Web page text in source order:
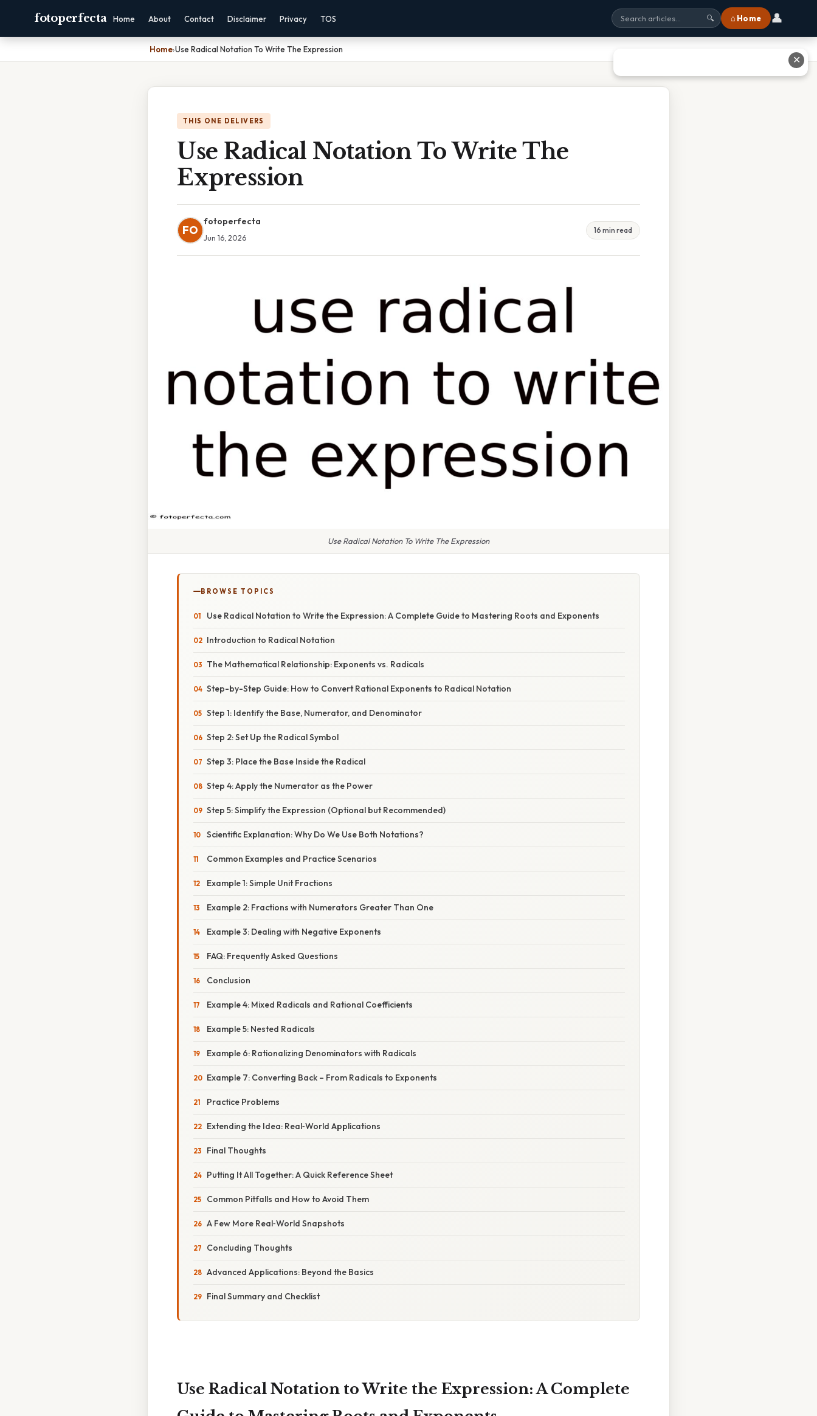
fotoperfecta Home About Contact Disclaimer Privacy TOS 🔍 ⌂ Home 👤
Home›Use Radical Notation To Write The Expression
THIS ONE DELIVERS
Use Radical Notation To Write The
Expression
FO
fotoperfecta
Jun 16, 2026
16 min read
Use Radical Notation To Write The Expression
BROWSE TOPICS
Use Radical Notation to Write the Expression: A Complete Guide to Mastering Roots and Exponents
Introduction to Radical Notation
The Mathematical Relationship: Exponents vs. Radicals
Step-by-Step Guide: How to Convert Rational Exponents to Radical Notation
Step 1: Identify the Base, Numerator, and Denominator
Step 2: Set Up the Radical Symbol
Step 3: Place the Base Inside the Radical
Step 4: Apply the Numerator as the Power
Step 5: Simplify the Expression (Optional but Recommended)
Scientific Explanation: Why Do We Use Both Notations?
Common Examples and Practice Scenarios
Example 1: Simple Unit Fractions
Example 2: Fractions with Numerators Greater Than One
Example 3: Dealing with Negative Exponents
FAQ: Frequently Asked Questions
Conclusion
Example 4: Mixed Radicals and Rational Coefficients
Example 5: Nested Radicals
Example 6: Rationalizing Denominators with Radicals
Example 7: Converting Back – From Radicals to Exponents
Practice Problems
Extending the Idea: Real‑World Applications
Final Thoughts
Putting It All Together: A Quick Reference Sheet
Common Pitfalls and How to Avoid Them
A Few More Real‑World Snapshots
Concluding Thoughts
Advanced Applications: Beyond the Basics
Final Summary and Checklist
Use Radical Notation to Write the Expression: A Complete
✕